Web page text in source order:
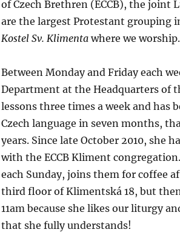
of Czech Brethren (ECCB), the joint
are the largest Protestant grouping
Kostel Sv. Klimenta where we worship.
Between Monday and Friday each
Department at the Headquarters of
lessons three times a week and has
Czech language in seven months,
years. Since late October 2010, she
with the ECCB Kliment
each Sunday, joins them for coffee
third floor of Klimentská 18, but
11am because she likes our liturgy
that she fully understands!